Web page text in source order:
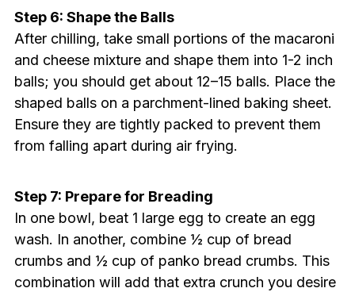
Step 6: Shape the Balls
After chilling, take small portions of the macaroni
and cheese mixture and shape them into 1-2 inch
balls; you should get about 12–15 balls. Place the
shaped balls on a parchment-lined baking sheet.
Ensure they are tightly packed to prevent them
from falling apart during air frying.
Step 7: Prepare for Breading
In one bowl, beat 1 large egg to create an egg
wash. In another, combine ½ cup of bread
crumbs and ½ cup of panko bread crumbs. This
combination will add that extra crunch you desire